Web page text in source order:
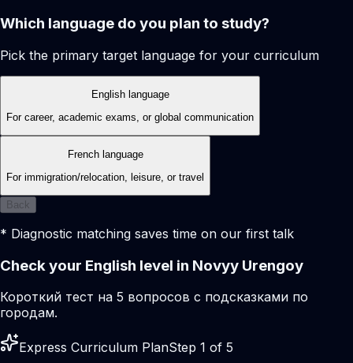
Which language do you plan to study?
Pick the primary target language for your curriculum
English language
For career, academic exams, or global communication
French language
For immigration/relocation, leisure, or travel
Back
* Diagnostic matching saves time on our first talk
Check your English level in Novyy Urengoy
Короткий тест на 5 вопросов с подсказками по
городам.
Express Curriculum PlanStep 1 of 5